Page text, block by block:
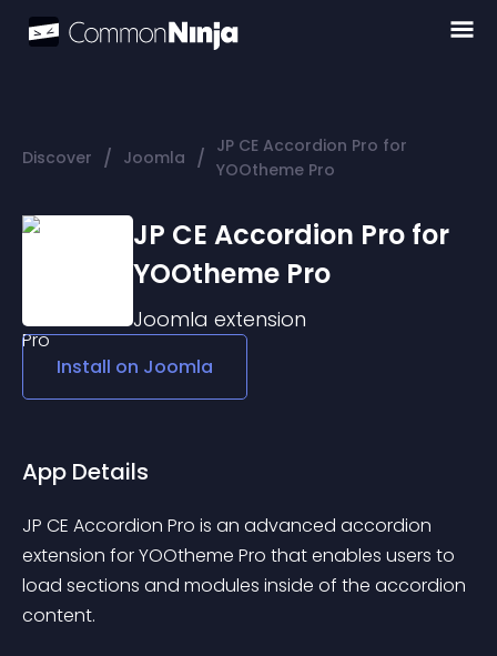
Discover / Joomla / JP CE Accordion Pro for
YOOtheme Pro
JP CE Accordion Pro for
YOOtheme Pro
Joomla extension
Install on Joomla
App Details
JP CE Accordion Pro is an advanced accordion
extension for YOOtheme Pro that enables users to
load sections and modules inside of the accordion
content.